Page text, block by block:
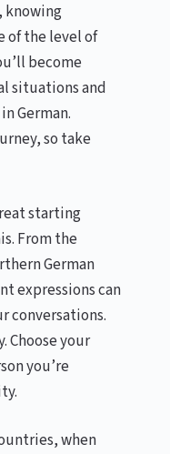
knowing
of the level of
become
situations and
German.
so take
starting
From the
German
expressions can
conversations.
Choose your
you’re
when